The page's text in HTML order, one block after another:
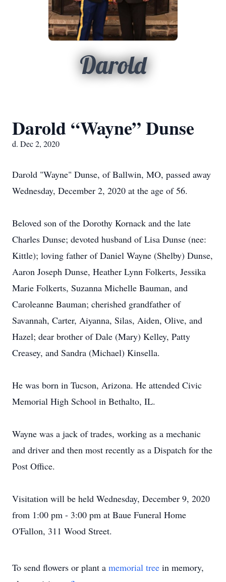
Darold
Darold “Wayne” Dunse
d. Dec 2, 2020
Darold "Wayne" Dunse, of Ballwin, MO, passed away
Wednesday, December 2, 2020 at the age of 56.
Beloved son of the Dorothy Kornack and the late
Charles Dunse; devoted husband of Lisa Dunse (nee:
Kittle); loving father of Daniel Wayne (Shelby) Dunse,
Aaron Joseph Dunse, Heather Lynn Folkerts, Jessika
Marie Folkerts, Suzanna Michelle Bauman, and
Caroleanne Bauman; cherished grandfather of
Savannah, Carter, Aiyanna, Silas, Aiden, Olive, and
Hazel; dear brother of Dale (Mary) Kelley, Patty
Creasey, and Sandra (Michael) Kinsella.
He was born in Tucson, Arizona. He attended Civic
Memorial High School in Bethalto, IL.
Wayne was a jack of trades, working as a mechanic
and driver and then most recently as a Dispatch for the
Post Office.
Visitation will be held Wednesday, December 9, 2020
from 1:00 pm - 3:00 pm at Baue Funeral Home
O'Fallon, 311 Wood Street.
To send flowers or plant a memorial tree in memory,